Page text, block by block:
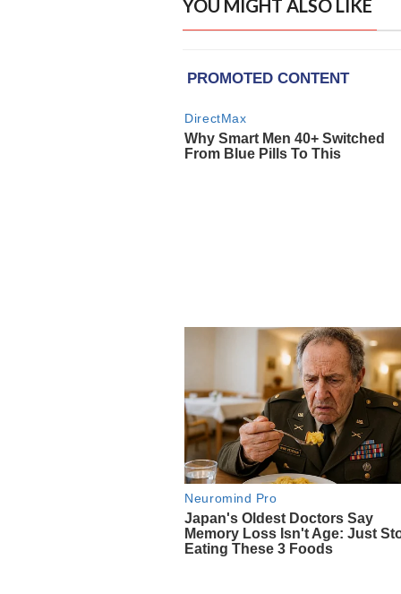
YOU MIGHT ALSO LIKE